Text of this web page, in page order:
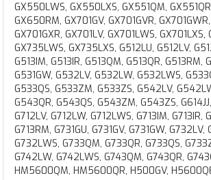
GX550LWS, GX550LXS, GX551QM,
GX650RM, GX701GV, GX701GVR,
GX701GXR, GX701LV, GX701LWS, GX701LXS,
GX735LWS, GX735LXS, G512LU, G512LV,
G513IM, G513IR, G513QM, G513QR, G513RM,
G531GW, G532LV, G532LW, G532LWS,
G533QS, G533ZM, G533ZS, G542LV,
G543QR, G543QS, G543ZM, G543ZS,
G712LV, G712LW, G712LWS, G713IM, G713IR,
G713RM, G731GU, G731GV, G731GW, G732LV,
G732LWS, G733QM, G733QR, G733QS,
G742LW, G742LWS, G743QM, G743QR,
HM5600QM, HM5600QR, H500GV,